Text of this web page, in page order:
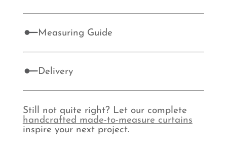
Measuring Guide
Delivery
Still not quite right? Let our complete
handcrafted made-to-measure curtains
inspire your next project.